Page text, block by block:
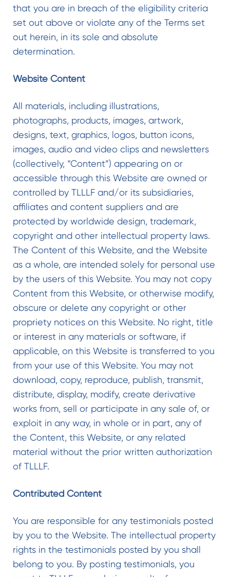
that you are in breach of the eligibility criteria
set out above or violate any of the Terms set
out herein, in its sole and absolute
determination.
Website Content
All materials, including illustrations,
photographs, products, images, artwork,
designs, text, graphics, logos, button icons,
images, audio and video clips and newsletters
(collectively, “Content”) appearing on or
accessible through this Website are owned or
controlled by TLLLF and/or its subsidiaries,
affiliates and content suppliers and are
protected by worldwide design, trademark,
copyright and other intellectual property laws.
The Content of this Website, and the Website
as a whole, are intended solely for personal use
by the users of this Website. You may not copy
Content from this Website, or otherwise modify,
obscure or delete any copyright or other
propriety notices on this Website. No right, title
or interest in any materials or software, if
applicable, on this Website is transferred to you
from your use of this Website. You may not
download, copy, reproduce, publish, transmit,
distribute, display, modify, create derivative
works from, sell or participate in any sale of, or
exploit in any way, in whole or in part, any of
the Content, this Website, or any related
material without the prior written authorization
of TLLLF.
Contributed Content
You are responsible for any testimonials posted
by you to the Website. The intellectual property
rights in the testimonials posted by you shall
belong to you. By posting testimonials, you